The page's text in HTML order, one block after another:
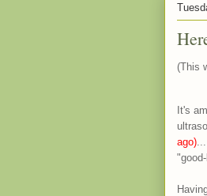
(This
It's
ago)